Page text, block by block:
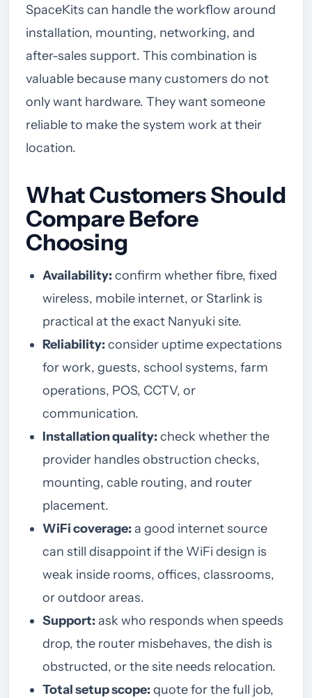
SpaceKits can handle the workflow around
installation, mounting, networking, and
after-sales support. This combination is
valuable because many customers do not
only want hardware. They want someone
reliable to make the system work at their
location.
What Customers Should
Compare Before
Choosing
Availability: confirm whether fibre, fixed
wireless, mobile internet, or Starlink is
practical at the exact Nanyuki site.
Reliability: consider uptime expectations
for work, guests, school systems, farm
operations, POS, CCTV, or
communication.
Installation quality: check whether the
provider handles obstruction checks,
mounting, cable routing, and router
placement.
WiFi coverage: a good internet source
can still disappoint if the WiFi design is
weak inside rooms, offices, classrooms,
or outdoor areas.
Support: ask who responds when speeds
drop, the router misbehaves, the dish is
obstructed, or the site needs relocation.
Total setup scope: quote for the full job,